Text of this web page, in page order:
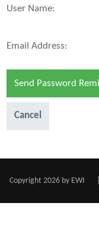
User Name:
Email Address:
Send Password
Cancel
Copyright 2026 by EWI